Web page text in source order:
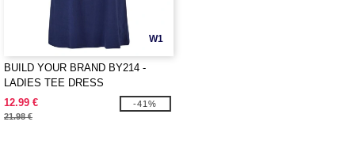
W1
BUILD YOUR BRAND BY214 -
LADIES TEE DRESS
12.99 €
21.98 €
-41%